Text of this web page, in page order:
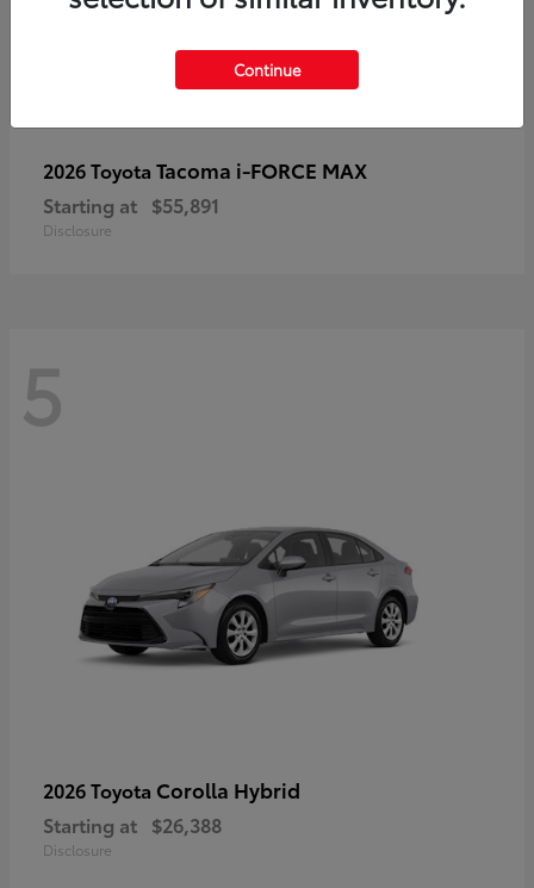
2026 Toyota Tacoma i-FORCE MAX
Starting at $55,891
Disclosure
5
2026 Toyota Corolla Hybrid
Starting at $26,388
Disclosure
Continue